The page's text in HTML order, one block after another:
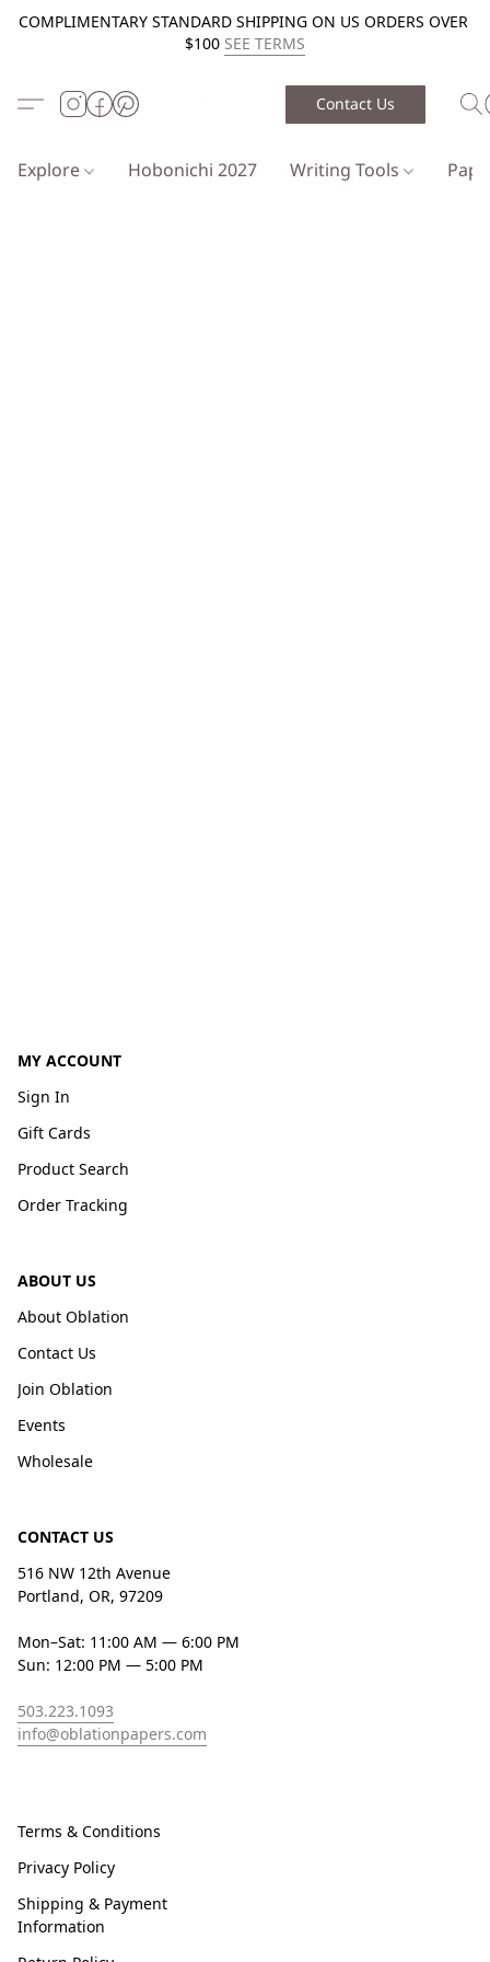
COMPLIMENTARY STANDARD SHIPPING ON US ORDERS OVER
$100 SEE TERMS
Contact Us
Explore Hobonichi 2027 Writing Tools
MY ACCOUNT
Sign In
Gift Cards
Product Search
Order Tracking
ABOUT US
About Oblation
Contact Us
Join Oblation
Events
Wholesale
CONTACT US
516 NW 12th Avenue
Portland, OR, 97209
Mon–Sat: 11:00 AM — 6:00 PM
Sun: 12:00 PM — 5:00 PM
503.223.1093
info@oblationpapers.com
Terms & Conditions
Privacy Policy
Shipping & Payment
Information